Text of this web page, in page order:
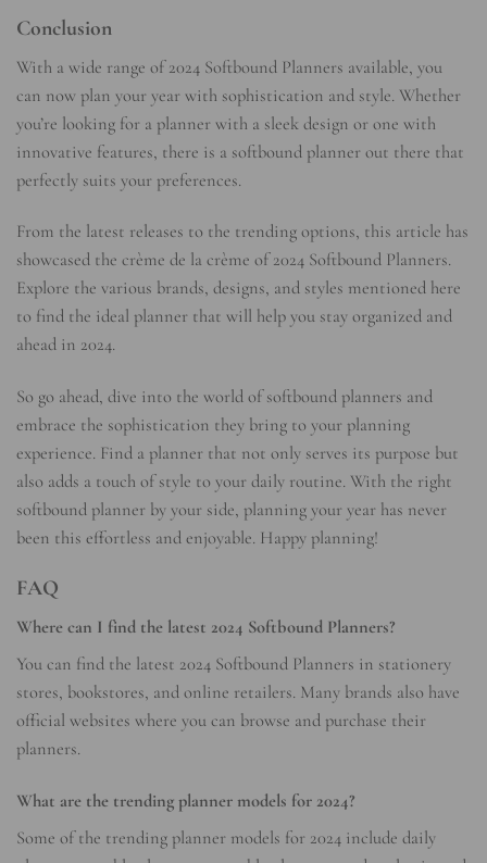
Conclusion
With a wide range of 2024 Softbound Planners available, you
can now plan your year with sophistication and style. Whether
you’re looking for a planner with a sleek design or one with
innovative features, there is a softbound planner out there that
perfectly suits your preferences.
From the latest releases to the trending options, this article has
showcased the crème de la crème of 2024 Softbound Planners.
Explore the various brands, designs, and styles mentioned here
to find the ideal planner that will help you stay organized and
ahead in 2024.
So go ahead, dive into the world of softbound planners and
embrace the sophistication they bring to your planning
experience. Find a planner that not only serves its purpose but
also adds a touch of style to your daily routine. With the right
softbound planner by your side, planning your year has never
been this effortless and enjoyable. Happy planning!
FAQ
Where can I find the latest 2024 Softbound Planners?
You can find the latest 2024 Softbound Planners in stationery
stores, bookstores, and online retailers. Many brands also have
official websites where you can browse and purchase their
planners.
What are the trending planner models for 2024?
Some of the trending planner models for 2024 include daily